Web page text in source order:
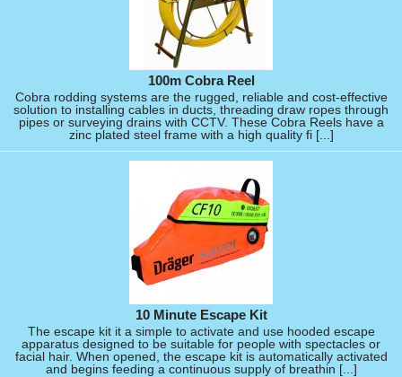
100m Cobra Reel
Cobra rodding systems are the rugged, reliable and cost-effective
solution to installing cables in ducts, threading draw ropes through
pipes or surveying drains with CCTV. These Cobra Reels have a
zinc plated steel frame with a high quality fi [...]
10 Minute Escape Kit
The escape kit it a simple to activate and use hooded escape
apparatus designed to be suitable for people with spectacles or
facial hair. When opened, the escape kit is automatically activated
and begins feeding a continuous supply of breathin [...]